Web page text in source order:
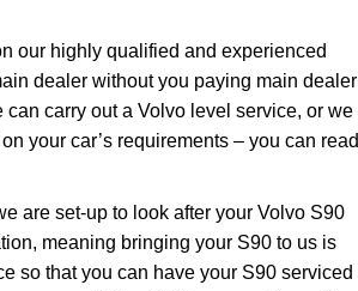
our highly qualified and experienced
dealer without you paying main dealer
carry out a Volvo level service, or we
your car’s requirements – you can read
are set-up to look after your Volvo S90
meaning bringing your S90 to us is
so that you can have your S90 serviced